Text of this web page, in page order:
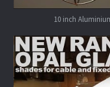
10 inch